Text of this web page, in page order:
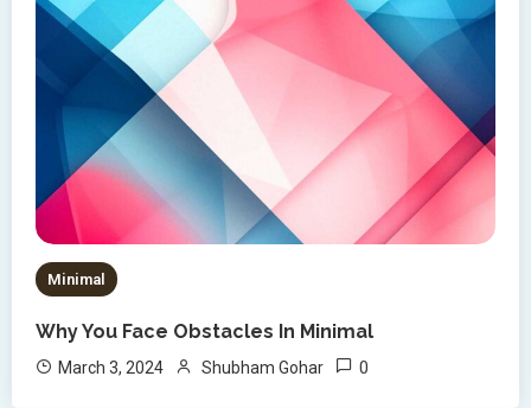
Minimal
Why You Face Obstacles In Minimal
March 3, 2024 Shubham Gohar 0